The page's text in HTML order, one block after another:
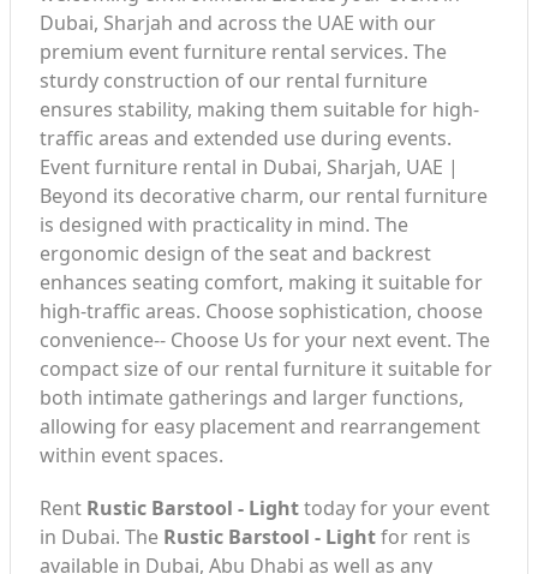
Dubai, Sharjah and across the UAE with our
premium event furniture rental services. The
sturdy construction of our rental furniture
ensures stability, making them suitable for high-
traffic areas and extended use during events.
Event furniture rental in Dubai, Sharjah, UAE |
Beyond its decorative charm, our rental furniture
is designed with practicality in mind. The
ergonomic design of the seat and backrest
enhances seating comfort, making it suitable for
high-traffic areas. Choose sophistication, choose
convenience-- Choose Us for your next event. The
compact size of our rental furniture it suitable for
both intimate gatherings and larger functions,
allowing for easy placement and rearrangement
within event spaces.
Rent Rustic Barstool - Lighttoday for your event
in Dubai. The Rustic Barstool - Lightfor rent is
available in Dubai, Abu Dhabi as well as any